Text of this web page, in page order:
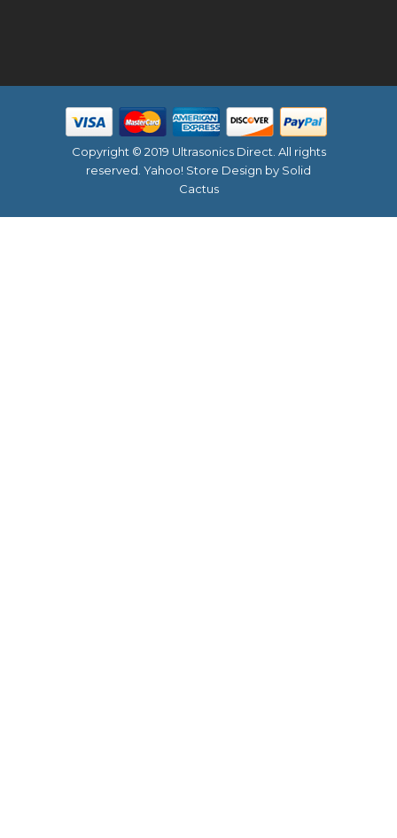
Copyright © 2019 Ultrasonics Direct. All rights
reserved. Yahoo! Store Design by Solid
Cactus